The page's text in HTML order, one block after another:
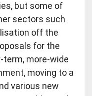
but some of
sectors such
off the
for the
more-wide
moving to a
various new